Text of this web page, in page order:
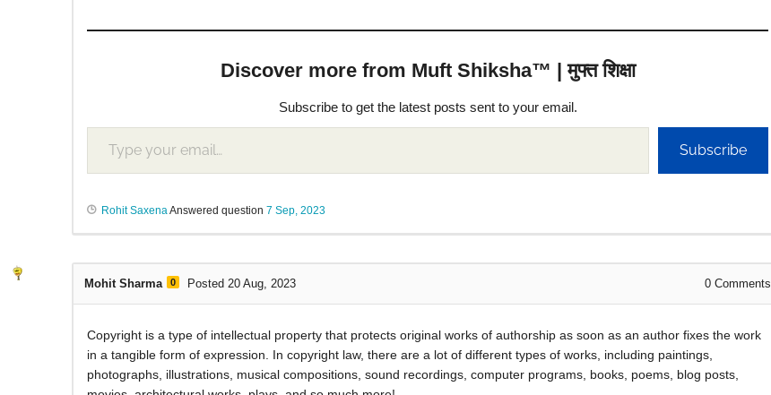
Discover more from Muft Shiksha™ | मुफ्त शिक्षा
Subscribe to get the latest posts sent to your email.
Subscribe
Rohit Saxena Answered question 7 Sep, 2023
Mohit Sharma 0 Posted 20 Aug, 2023 0 Comments
Copyright is a type of intellectual property that protects original works of authorship as soon as an author fixes the work
in a tangible form of expression. In copyright law, there are a lot of different types of works, including paintings,
photographs, illustrations, musical compositions, sound recordings, computer programs, books, poems, blog posts,